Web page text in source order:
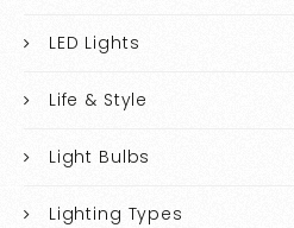
LED Lights
Life & Style
Light Bulbs
Lighting Types